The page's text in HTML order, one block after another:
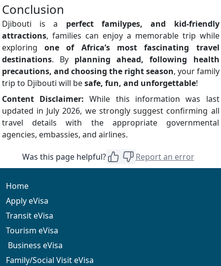
Conclusion
Djibouti is a perfect familypes, and kid-friendly
attractions, families can enjoy a memorable trip while
exploring one of Africa’s most fascinating travel
destinations. By planning ahead, following health
precautions, and choosing the right season, your family
trip to Djibouti will besafe, fun, and unforgettable!
Content Disclaimer: While this information was last
updated in July 2026, we strongly suggest confirming all
travel details with the appropriate governmental
agencies, embassies, and airlines.
Was this page helpful? Report an error
Home
Apply eVisa
Transit eVisa
Tourism eVisa
Business eVisa
Family/Social Visit eVisa